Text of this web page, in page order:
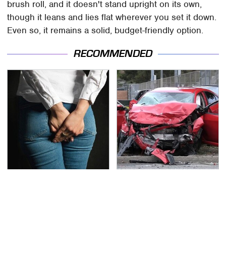
brush roll, and it doesn't stand upright on its own,
though it leans and lies flat wherever you set it down.
Even so, it remains a solid, budget-friendly option.
RECOMMENDED